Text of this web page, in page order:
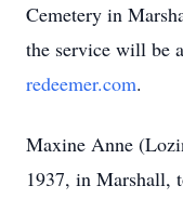
Cemetery in
the service will be
redeemer.com.
Maxine Anne
1937, in Marshall,